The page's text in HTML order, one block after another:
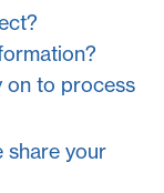
on to process
share your